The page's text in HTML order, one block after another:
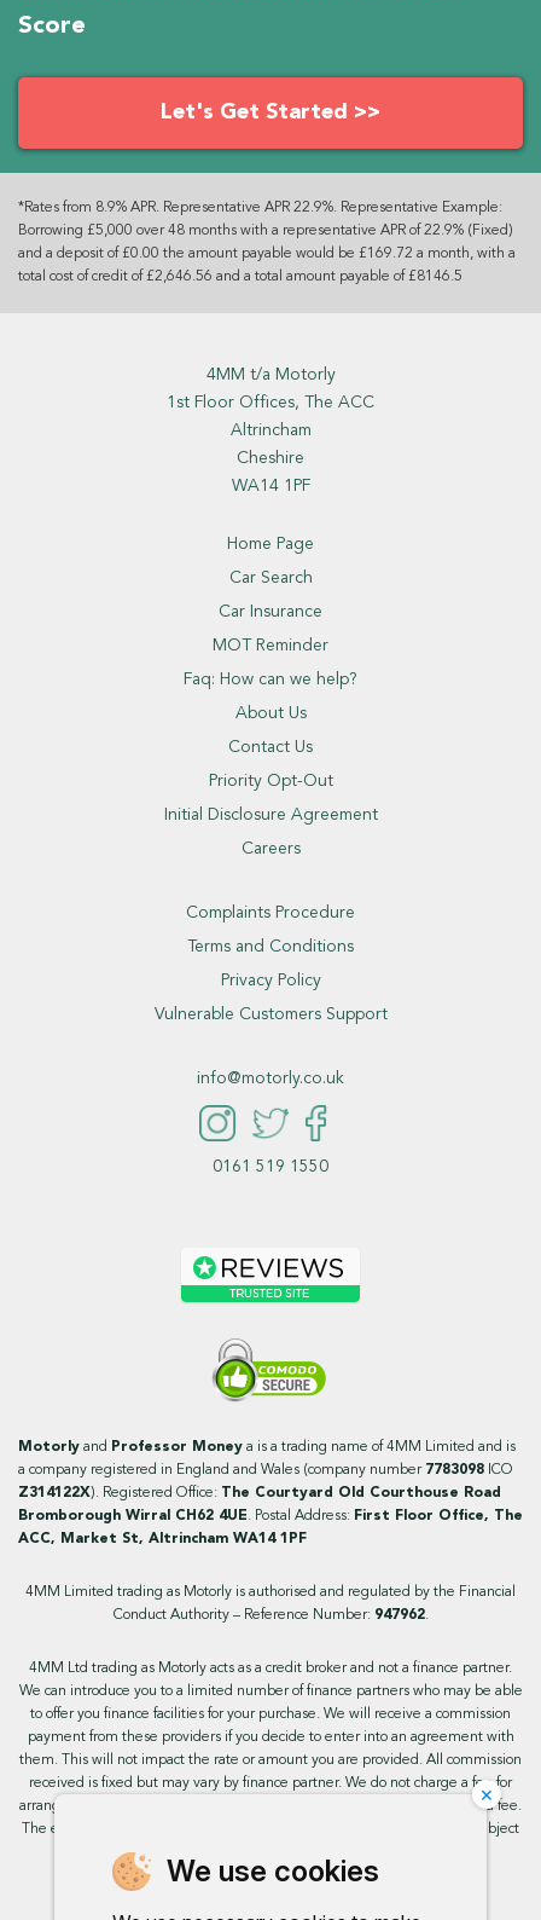
We use cookies
×
Score
Let's Get Started >>
*Rates from 8.9% APR. Representative APR 22.9%. Representative Example:
Borrowing £5,000 over 48 months with a representative APR of 22.9% (Fixed)
and a deposit of £0.00 the amount payable would be £169.72 a month, with a
total cost of credit of £2,646.56 and a total amount payable of £8146.5
4MM t/a Motorly
1st Floor Offices, The ACC
Altrincham
Cheshire
WA14 1PF
Home Page
Car Search
Car Insurance
MOT Reminder
Faq: How can we help?
About Us
Contact Us
Priority Opt-Out
Initial Disclosure Agreement
Careers
Complaints Procedure
Terms and Conditions
Privacy Policy
Vulnerable Customers Support
info@motorly.co.uk
0161 519 1550
Motorly and Professor Money a is a trading name of 4MM Limited and is
a company registered in England and Wales (company number 7783098 ICO
Z314122X). Registered Office: The Courtyard Old Courthouse Road
Bromborough Wirral CH62 4UE. Postal Address: First Floor Office, The
ACC, Market St, Altrincham WA14 1PF
4MM Limited trading as Motorly is authorised and regulated by the Financial
Conduct Authority – Reference Number: 947962.
4MM Ltd trading as Motorly acts as a credit broker and not a finance partner.
We can introduce you to a limited number of finance partners who may be able
to offer you finance facilities for your purchase. We will receive a commission
payment from these providers if you decide to enter into an agreement with
them. This will not impact the rate or amount you are provided. All commission
received is fixed but may vary by finance partner. We do not charge a fee for
arranging the finance, however, some of our finance partners may charge a fee.
The exact rate you will be offered will be based on your circumstances, subject